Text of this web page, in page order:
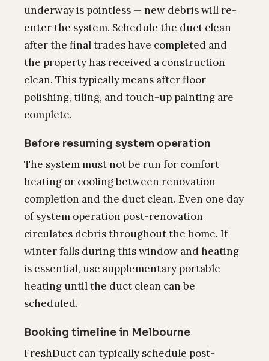
underway is pointless — new debris will re-
enter the system. Schedule the duct clean
after the final trades have completed and
the property has received a construction
clean. This typically means after floor
polishing, tiling, and touch-up painting are
complete.
Before resuming system operation
The system must not be run for comfort
heating or cooling between renovation
completion and the duct clean. Even one day
of system operation post-renovation
circulates debris throughout the home. If
winter falls during this window and heating
is essential, use supplementary portable
heating until the duct clean can be
scheduled.
Booking timeline in Melbourne
FreshDuct can typically schedule post-